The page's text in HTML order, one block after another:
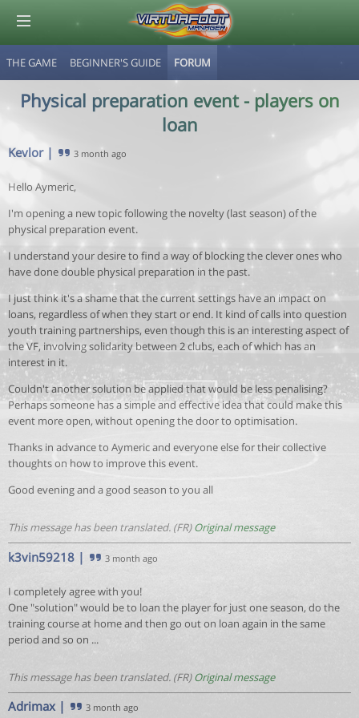
THE GAME BEGINNER'S GUIDE FORUM
Physical preparation event - players on
loan
Kevlor| 3 month ago
Hello Aymeric,
I'm opening a new topic following the novelty (last season) of the
physical preparation event.
I understand your desire to find a way of blocking the clever ones who
have done double physical preparation in the past.
I just think it's a shame that the current settings have an impact on
loans, regardless of when they start or end. It kind of calls into question
youth training partnerships, even though this is an interesting aspect of
the VF, involving solidarity between 2 clubs, each of which has an
interest in it.
Couldn't another solution be applied that would be less penalising?
Perhaps someone has a simple and effective idea that could make this
event more open, without opening the door to optimisation.
Thanks in advance to Aymeric and everyone else for their collective
thoughts on how to improve this event.
Good evening and a good season to you all
This message has been translated. (FR)Original message
k3vin59218 | 3 month ago
I completely agree with you!
One "solution" would be to loan the player for just one season, do the
training course at home and then go out on loan again in the same
period and so on ...
This message has been translated. (FR)Original message
Adrimax| 3 month ago
© Virtuafoot Manager by Aymeric Le Corre 202608061239